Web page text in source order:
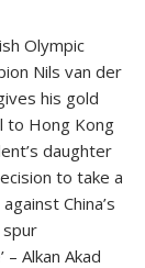
Olympic
Nils van der
his gold
to Hong Kong
daughter
to take a
China’s
Alkan Akad